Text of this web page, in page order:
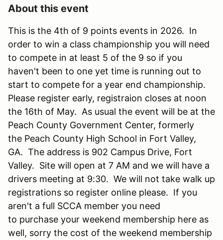
About this event
This is the 4th of 9 points events in 2026. In
order to win a class championship you will need
to compete in at least 5 of the 9 so if you
haven't been to one yet time is running out to
start to compete for a year end championship.
Please register early, registraion closes at noon
the 16th of May. As usual the event will be at the
Peach County Government Center, formerly
the Peach County High School in Fort Valley,
GA. The address is 902 Campus Drive, Fort
Valley. Site will open at 7 AM and we will have a
drivers meeting at 9:30. We will not take walk up
registrations so register online please. If you
aren't a full SCCA member you need
to purchase your weekend membership here as
well, sorry the cost of the weekend membership